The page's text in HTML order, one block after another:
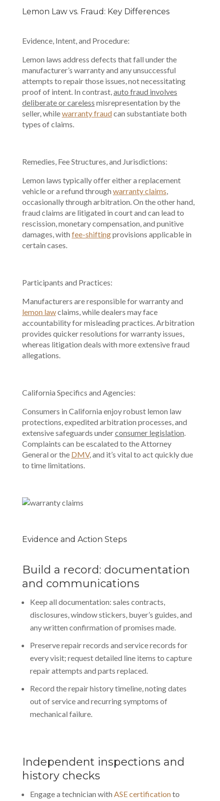
Lemon Law vs. Fraud: Key Differences
Evidence, Intent, and Procedure:
Lemon laws address defects that fall under the
manufacturer’s warranty and any unsuccessful
attempts to repair those issues, not necessitating
proof of intent. In contrast, auto fraud involves
deliberate or careless misrepresentation by the
seller, whilewarranty fraudcan substantiate both
types of claims.
Remedies, Fee Structures, and Jurisdictions:
Lemon laws typically offer either a replacement
vehicle or a refund through warranty claims
occasionally through arbitration. On the other hand,
fraud claims are litigated in court and can lead to
rescission, monetary compensation, and punitive
damages, with fee-shiftingprovisions applicable in
certain cases.
Participants and Practices:
Manufacturers are responsible for warranty and
lemon lawclaims, while dealers may face
accountability for misleading practices. Arbitration
provides quicker resolutions for warranty issues,
whereas litigation deals with more extensive fraud
allegations.
California Specifics and Agencies:
Consumers in California enjoy robust lemon law
protections, expedited arbitration processes, and
extensive safeguards underconsumer legislation
Complaints can be escalated to the Attorney
General or the DMV, and it’s vital to act quickly due
to time limitations.
Evidence and Action Steps
Build a record: documentation
and communications
Keep all documentation: sales contracts,
disclosures, window stickers, buyer’s guides, and
any written confirmation of promises made.
Preserve repair records and service records for
every visit; request detailed line items to capture
repair attempts and parts replaced.
Record the repair history timeline, noting dates
out of service and recurring symptoms of
mechanical failure.
Independent inspections and
history checks
Engage a technician with ASE certificationto